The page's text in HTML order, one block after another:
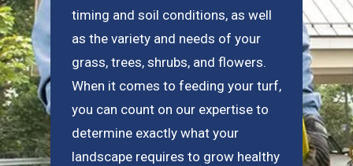
timing and soil conditions, as well
as the variety and needs of your
grass, trees, shrubs, and flowers.
When it comes to feeding your turf,
you can count on our expertise to
determine exactly what your
landscape requires to grow healthy